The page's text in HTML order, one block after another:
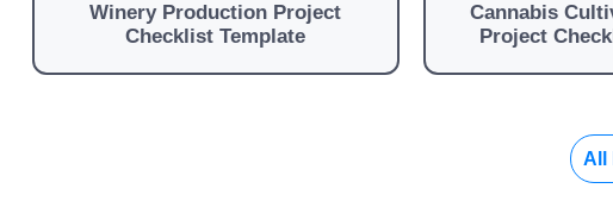
Winery Production Project
Checklist Template
Cannabis
Project
All